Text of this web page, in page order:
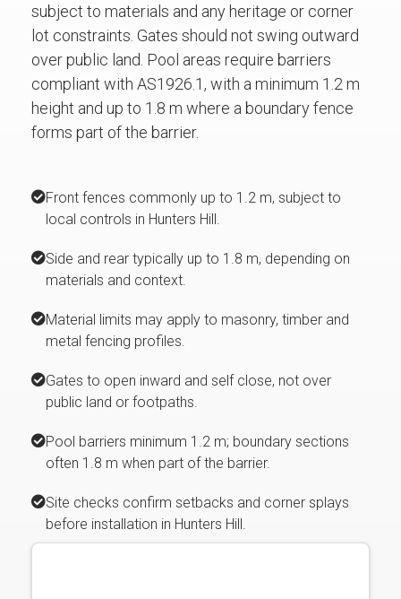
subject to materials and any heritage or corner
lot constraints. Gates should not swing outward
over public land. Pool areas require barriers
compliant with AS1926.1, with a minimum 1.2 m
height and up to 1.8 m where a boundary fence
forms part of the barrier.
Front fences commonly up to 1.2 m, subject to
local controls in Hunters Hill.
Side and rear typically up to 1.8 m, depending on
materials and context.
Material limits may apply to masonry, timber and
metal fencing profiles.
Gates to open inward and self close, not over
public land or footpaths.
Pool barriers minimum 1.2 m; boundary sections
often 1.8 m when part of the barrier.
Site checks confirm setbacks and corner splays
before installation in Hunters Hill.